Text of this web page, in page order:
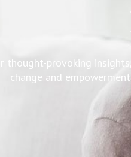
thought-provoking
change and